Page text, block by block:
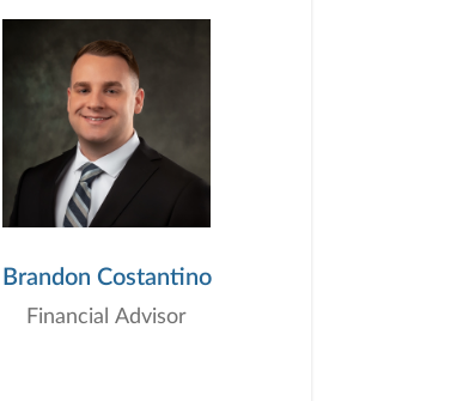
Brandon Costantino
Financial Advisor